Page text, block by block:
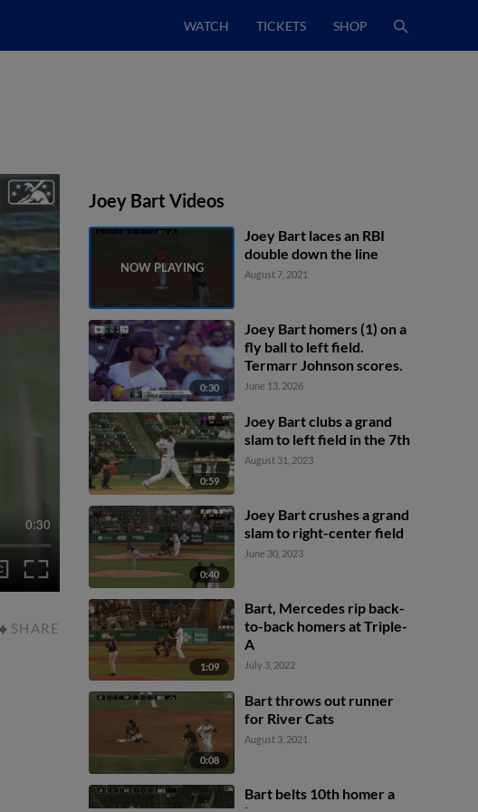
WATCH TICKETS SHOP
0:30
SHARE
Joey Bart Videos
Joey Bart laces an RBI
double down the line
August 7, 2021
0:30
Joey Bart homers (1) on a
fly ball to left field.
Termarr Johnson scores.
June 13, 2026
0:59
Joey Bart clubs a grand
slam to left field in the 7th
August 31, 2023
0:40
Joey Bart crushes a grand
slam to right-center field
June 30, 2023
1:09
Bart, Mercedes rip back-
to-back homers at Triple-
A
July 3, 2022
0:08
Bart throws out runner
for River Cats
August 3, 2021
Bart belts 10th homer a